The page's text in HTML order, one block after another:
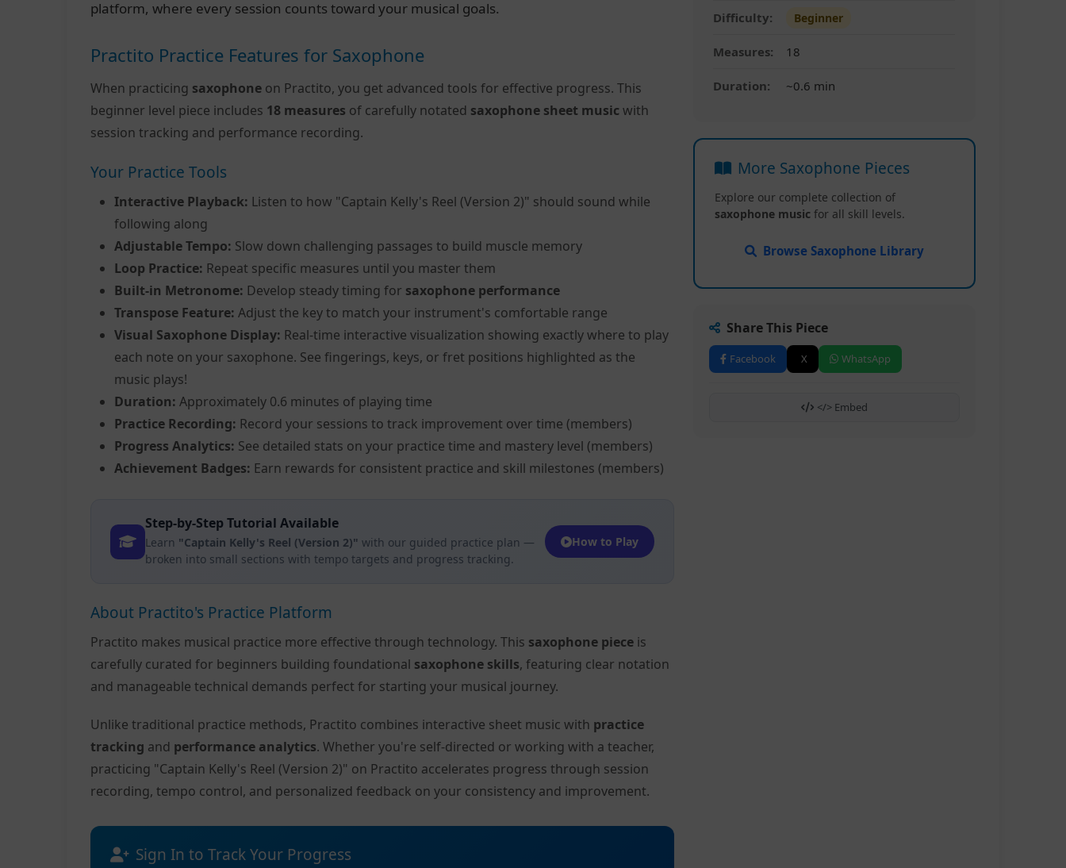
platform, where every session counts toward your musical goals.
Practito Practice Features for Saxophone
When practicing saxophone on Practito, you get advanced tools for effective progress. This
beginner level piece includes 18 measures of carefully notated saxophone sheet music with
session tracking and performance recording.
Your Practice Tools
Interactive Playback: Listen to how "Captain Kelly's Reel (Version 2)" should sound while
following along
Adjustable Tempo: Slow down challenging passages to build muscle memory
Loop Practice: Repeat specific measures until you master them
Built-in Metronome: Develop steady timing for saxophone performance
Transpose Feature: Adjust the key to match your instrument's comfortable range
Visual Saxophone Display: Real-time interactive visualization showing exactly where to play
each note on your saxophone. See fingerings, keys, or fret positions highlighted as the
music plays!
Duration: Approximately 0.6 minutes of playing time
Practice Recording: Record your sessions to track improvement over time (members)
Progress Analytics: See detailed stats on your practice time and mastery level (members)
Achievement Badges: Earn rewards for consistent practice and skill milestones (members)
Step-by-Step Tutorial Available
Learn "Captain Kelly's Reel (Version 2)" with our guided practice plan —
broken into small sections with tempo targets and progress tracking.
How to Play
About Practito's Practice Platform
Practito makes musical practice more effective through technology. This saxophone piece is
carefully curated for beginners building foundational saxophone skills, featuring clear notation
and manageable technical demands perfect for starting your musical journey.
Unlike traditional practice methods, Practito combines interactive sheet music with practice
tracking and performance analytics. Whether you're self-directed or working with a teacher,
practicing "Captain Kelly's Reel (Version 2)" on Practito accelerates progress through session
recording, tempo control, and personalized feedback on your consistency and improvement.
Sign In to Track Your Progress
Difficulty: Beginner
Measures: 18
Duration: ~0.6 min
More Saxophone Pieces
Explore our complete collection of
saxophone musicfor all skill levels.
Browse Saxophone Library
Share This Piece
Facebook X WhatsApp
</> Embed